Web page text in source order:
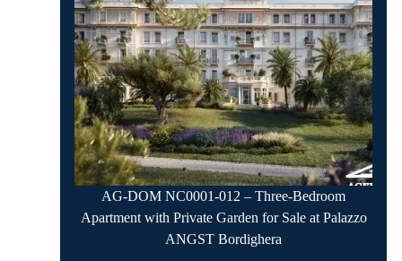
AG-DOM NC0001-012 – Three-Bedroom
Apartment with Private Garden for Sale at Palazzo
ANGST Bordighera